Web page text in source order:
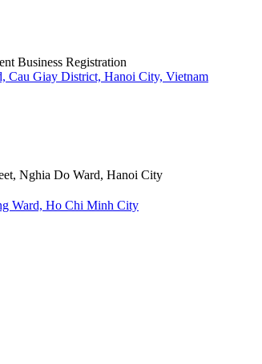
Business Registration
Cau Giay District, Hanoi City, Vietnam
Nghia Do Ward, Hanoi City
Ward, Ho Chi Minh City